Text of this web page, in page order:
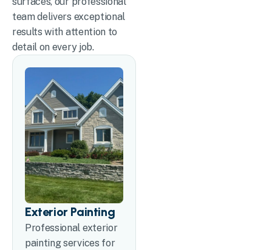
team delivers exceptional
results with attention to
detail on every job.
Exterior Painting
Professional exterior
painting services for